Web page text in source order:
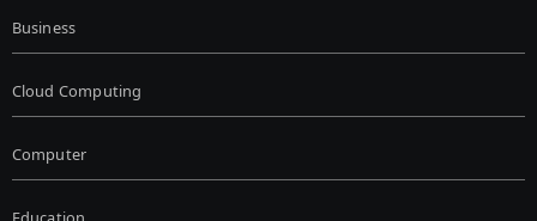
Business
Cloud Computing
Computer